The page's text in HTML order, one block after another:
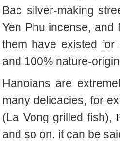
Bac silver-making
Yen Phu incense, and
them have existed for
and 100% nature-
Hanoians are
many delicacies, for
(La Vong grilled fish),
and so on. it can be